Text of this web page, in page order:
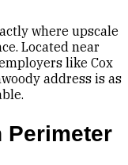
where upscale
Located near
like Cox
address is as
Perimeter